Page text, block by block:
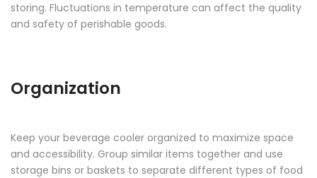
storing. Fluctuations in temperature can affect the quality
and safety of perishable goods.
Organization
Keep your beverage cooler organized to maximize space
and accessibility. Group similar items together and use
storage bins or baskets to separate different types of food